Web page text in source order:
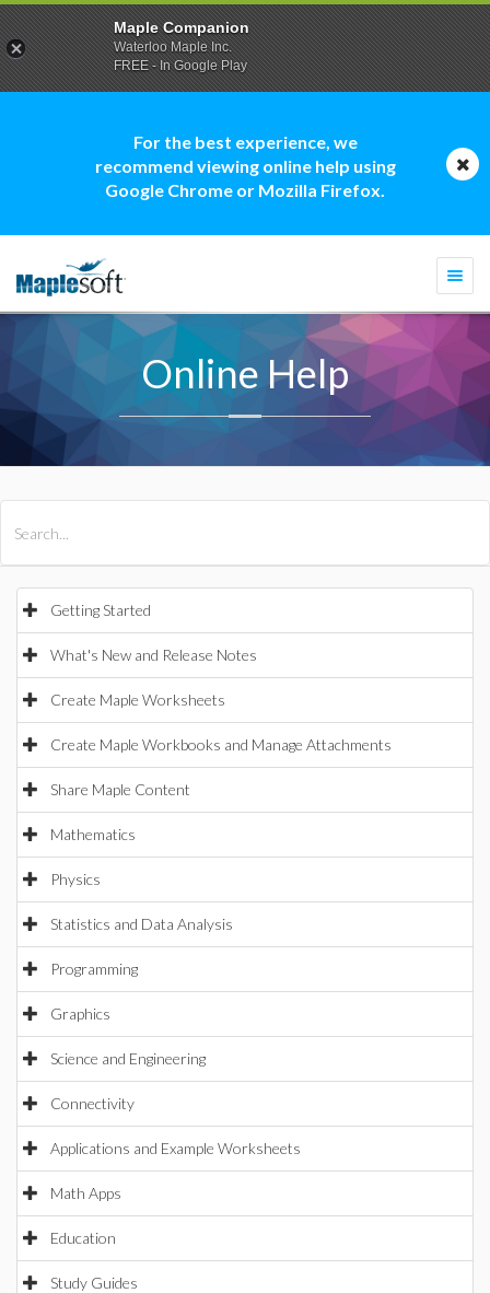
For the best experience, we
recommend viewing online help using
Google Chrome or Mozilla Firefox.
Online Help
Getting Started
What's New and Release Notes
Create Maple Worksheets
Create Maple Workbooks and Manage Attachments
Share Maple Content
Mathematics
Physics
Statistics and Data Analysis
Programming
Graphics
Science and Engineering
Connectivity
Applications and Example Worksheets
Math Apps
Education
Study Guides
Maple Companion
Waterloo Maple Inc.
FREE - In Google Play